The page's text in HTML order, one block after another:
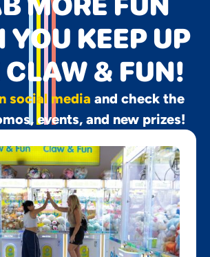
YOU KEEP UP
& FUN!
social media and check the
events, and new prizes!